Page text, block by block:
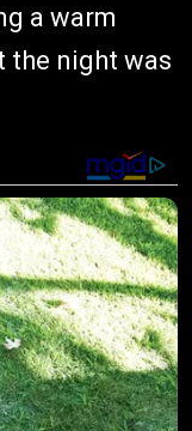
a warm
the night was